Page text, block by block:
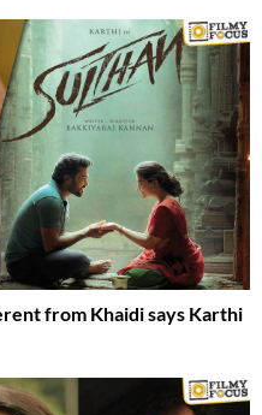
from Khaidi says Karthi